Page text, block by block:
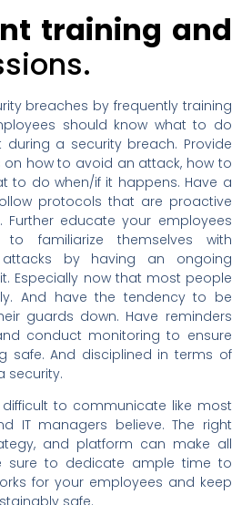
training and
breaches by frequently training
should know what to do
a security breach. Provide
how to avoid an attack, how to
to do when/if it happens. Have a
protocols that are proactive
Further educate your employees
familiarize themselves with
by having an ongoing
Especially now that most people
And have the tendency to be
guards down. Have reminders
conduct monitoring to ensure
safe. And disciplined in terms of
security.
to communicate like most
IT managers believe. The right
and platform can make all
sure to dedicate ample time to
for your employees and keep